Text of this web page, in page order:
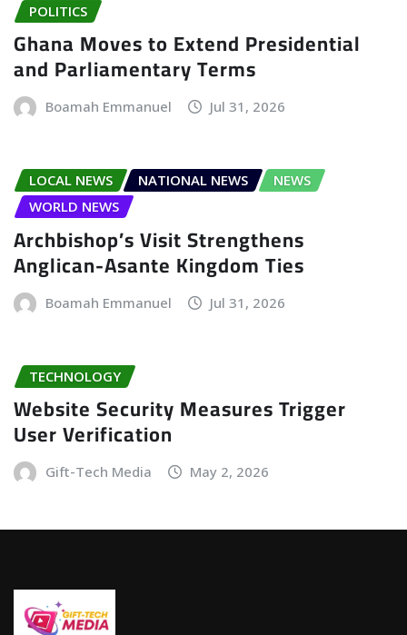
POLITICS
Ghana Moves to Extend Presidential
and Parliamentary Terms
Boamah Emmanuel Jul 31, 2026
LOCAL NEWS NATIONAL NEWS
NEWS
WORLD NEWS
Archbishop’s Visit Strengthens
Anglican-Asante Kingdom Ties
Boamah Emmanuel Jul 31, 2026
TECHNOLOGY
Website Security Measures Trigger
User Verification
Gift-Tech Media May 2, 2026